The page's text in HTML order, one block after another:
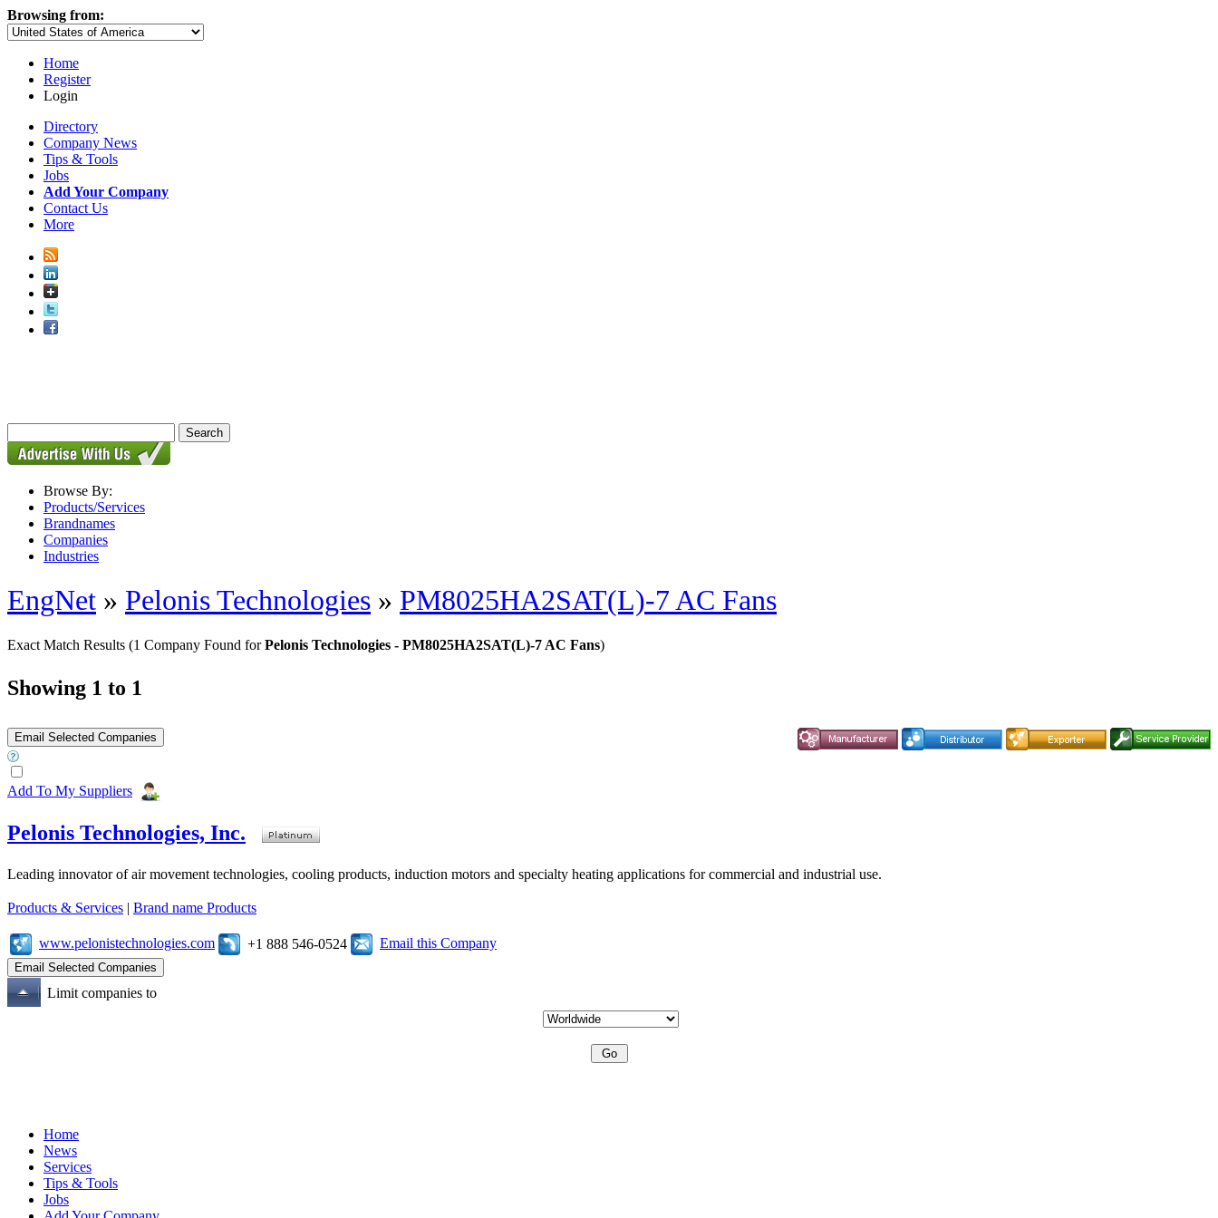
Browsing from:
Home
Register
Login
Directory
Company News
Tips & Tools
Jobs
Add Your Company
Contact Us
More
Browse By:
Products/Services
Brandnames
Companies
Industries
EngNet » Pelonis Technologies » PM8025HA2SAT(L)-7 AC Fans
Exact Match Results (1 Company Found forPelonis Technologies - PM8025HA2SAT(L)-7 AC Fans)
Showing 1 to 1
Add To My Suppliers
Pelonis Technologies, Inc.
Leading innovator of air movement technologies, cooling products, induction motors and specialty heating applications for commercial and industrial use.
Products & Services | Brand name Products
www.pelonistechnologies.com +1 888 546-0524 Email this Company
Limit companies to
Home
News
Services
Tips & Tools
Jobs